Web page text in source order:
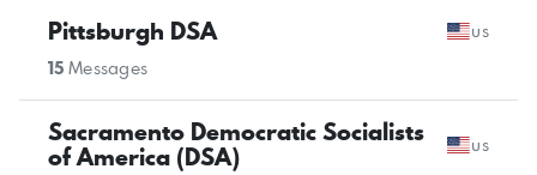
Pittsburgh DSA us
15 Messages
Sacramento Democratic Socialists
of America (DSA) us